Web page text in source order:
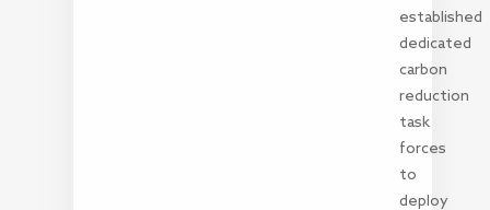
established
dedicated
carbon
reduction
task
forces
to
deploy